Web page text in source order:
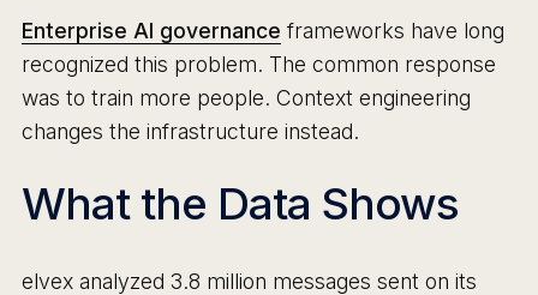
Enterprise AI governance frameworks have long
recognized this problem. The common response
was to train more people. Context engineering
changes the infrastructure instead.
What the Data Shows
elvex analyzed 3.8 million messages sent on its